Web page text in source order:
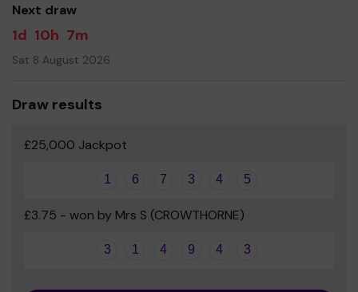
Mrs Hazel West & Mrs Hannah O'Neill
Next draw
1d 10h 7m
Sat 8 August 2026
Draw results
£25,000 Jackpot
1 6 7 3 4 5
£3.75 - won by Mrs S (CROWTHORNE)
3 1 4 9 4 3